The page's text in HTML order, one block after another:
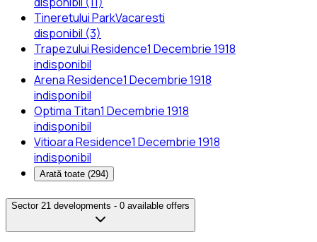
Tineretului ParkVacaresti
disponibil (3)
Trapezului Residence1 Decembrie 1918
indisponibil
Arena Residence1 Decembrie 1918
indisponibil
Optima Titan1 Decembrie 1918
indisponibil
Vitioara Residence1 Decembrie 1918
indisponibil
Arată toate (294)
Sector 21 developments - 0 available offers